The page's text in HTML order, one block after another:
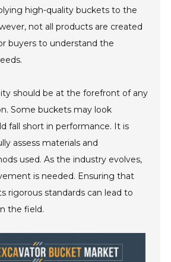
high-quality buckets to the
not all products are created
buyers to understand the
should be at the forefront of any
Some buckets may look
fall short in performance. It is
assess materials and
used. As the industry evolves,
is needed. Ensuring that
rigorous standards can lead to
the field.